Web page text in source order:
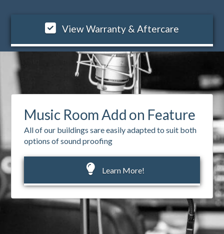
View Warranty & Aftercare
Music Room Add on Feature
All of our buildings sare easily adapted to suit both
options of sound proofing
Learn More!